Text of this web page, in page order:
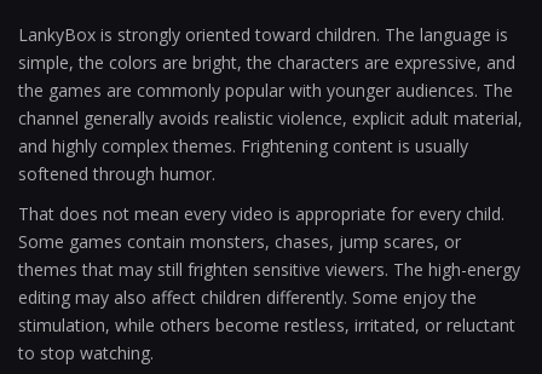
LankyBox is strongly oriented toward children. The language is
simple, the colors are bright, the characters are expressive, and
the games are commonly popular with younger audiences. The
channel generally avoids realistic violence, explicit adult material,
and highly complex themes. Frightening content is usually
softened through humor.
That does not mean every video is appropriate for every child.
Some games contain monsters, chases, jump scares, or
themes that may still frighten sensitive viewers. The high-energy
editing may also affect children differently. Some enjoy the
stimulation, while others become restless, irritated, or reluctant
to stop watching.